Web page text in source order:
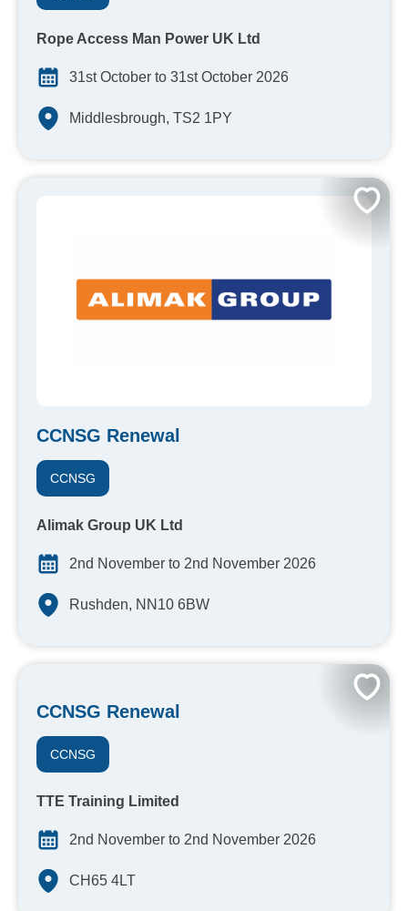
Rope Access Man Power UK Ltd
31st October to 31st October 2026
Middlesbrough, TS2 1PY
CCNSG Renewal
CCNSG
Alimak Group UK Ltd
2nd November to 2nd November 2026
Rushden, NN10 6BW
CCNSG Renewal
CCNSG
TTE Training Limited
2nd November to 2nd November 2026
CH65 4LT